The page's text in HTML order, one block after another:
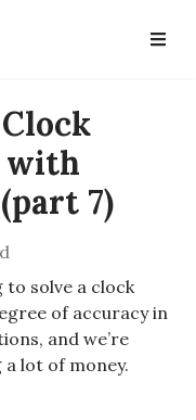
with
7)
solve a clock
of accuracy in
and we’re
lot of money.